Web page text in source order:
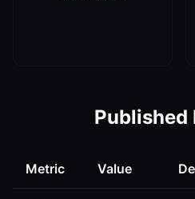
Published
Metric Value